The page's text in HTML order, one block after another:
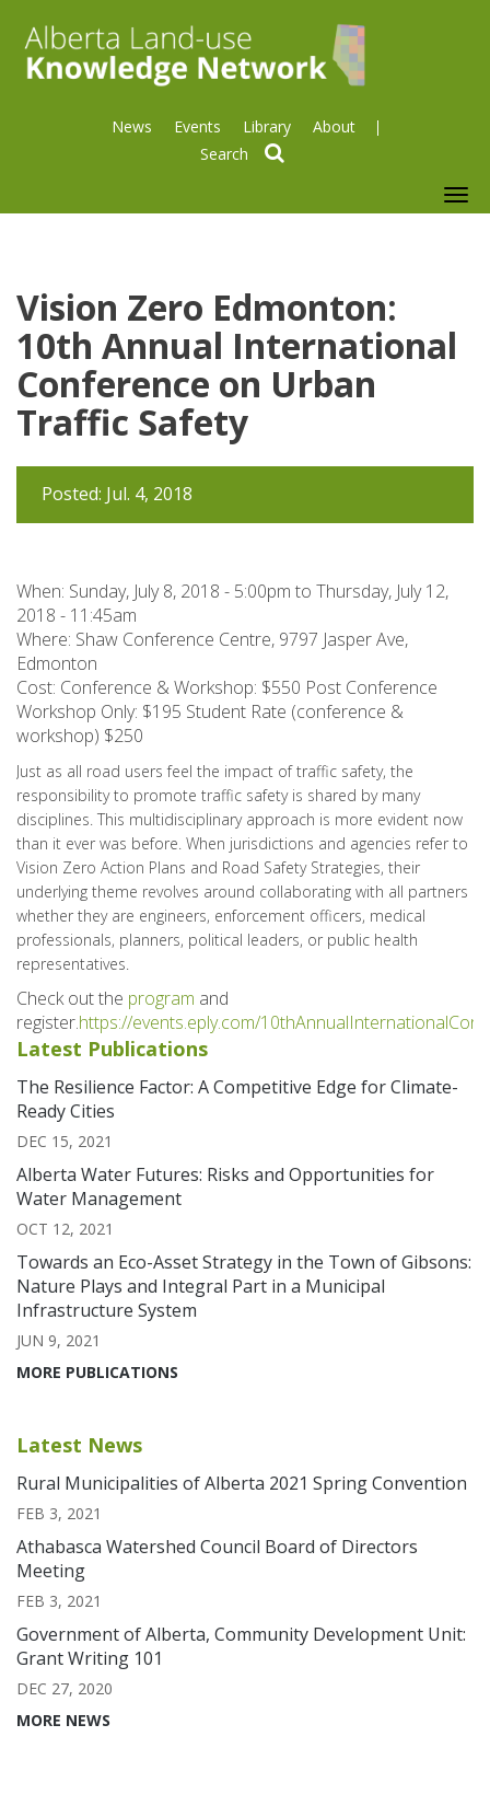
News Events Library About
Vision Zero Edmonton:
10th Annual International
Conference on Urban
Traffic Safety
Posted: Jul. 4, 2018
When: Sunday, July 8, 2018 - 5:00pm to Thursday, July 12,
2018 - 11:45am
Where: Shaw Conference Centre, 9797 Jasper Ave,
Edmonton
Cost: Conference & Workshop: $550 Post Conference
Workshop Only: $195 Student Rate (conference &
workshop) $250
Just as all road users feel the impact of traffic safety, the
responsibility to promote traffic safety is shared by many
disciplines. This multidisciplinary approach is more evident now
than it ever was before. When jurisdictions and agencies refer to
Vision Zero Action Plans and Road Safety Strategies, their
underlying theme revolves around collaborating with all partners
whether they are engineers, enforcement officers, medical
professionals, planners, political leaders, or public health
representatives.
Check out the program and
register.https://events.eply.com/
Latest Publications
The Resilience Factor: A Competitive Edge for Climate-
Ready Cities
DEC 15, 2021
Alberta Water Futures: Risks and Opportunities for
Water Management
OCT 12, 2021
Towards an Eco-Asset Strategy in the Town of Gibsons:
Nature Plays and Integral Part in a Municipal
Infrastructure System
JUN 9, 2021
MORE PUBLICATIONS
Latest News
Rural Municipalities of Alberta 2021 Spring Convention
FEB 3, 2021
Athabasca Watershed Council Board of Directors
Meeting
FEB 3, 2021
Government of Alberta, Community Development Unit:
Grant Writing 101
DEC 27, 2020
MORE NEWS